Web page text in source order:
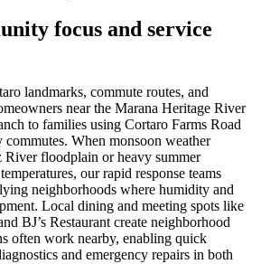
focus and service
landmarks, commute routes, and
near the Marana Heritage River
to families using Cortaro Farms Road
commutes. When monsoon weather
River floodplain or heavy summer
our rapid response teams
neighborhoods where humidity and
Local dining and meeting spots like
BJ’s Restaurant create neighborhood
often work nearby, enabling quick
and emergency repairs in both